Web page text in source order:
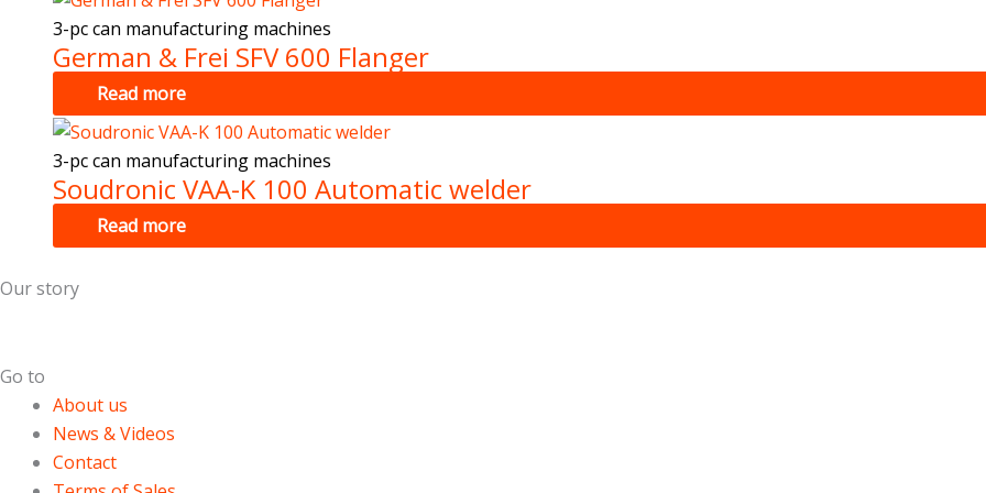
3-pc can manufacturing machines
German & Frei SFV 600 Flanger
Read more
3-pc can manufacturing machines
Soudronic VAA-K 100 Automatic welder
Read more
Our story
Go to
About us
News & Videos
Contact